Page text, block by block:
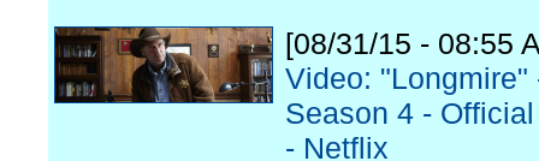
[08/31/15 - 08:55
Video: "Longmire"
Season 4 -
- Netflix